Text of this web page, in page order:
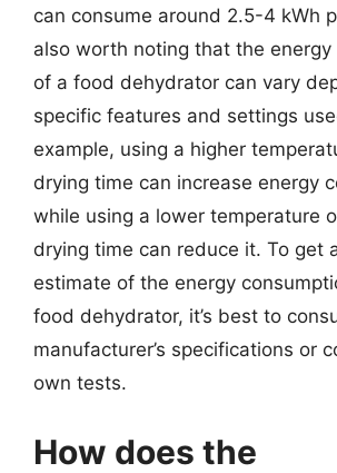
can consume around 2.5-4 kWh
also worth noting that the energy
of a food dehydrator can vary
specific features and settings
example, using a higher
drying time can increase energy
while using a lower temperature
drying time can reduce it. To get
estimate of the energy
food dehydrator, it’s best to
manufacturer’s specifications or
own tests.
How does the